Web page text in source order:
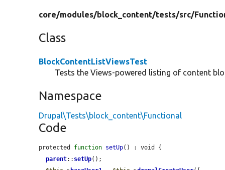
core/modules/block_content/tests/src/
Class
BlockContentListViewsTest
Tests the Views-powered listing of content
Namespace
Drupal\Tests\block_content\Functional
Code
protected function setUp() : void {
parent:: setUp();